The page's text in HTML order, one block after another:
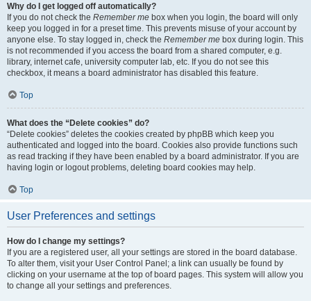
Why do I get logged off automatically?
If you do not check the Remember me box when you login, the board will only
keep you logged in for a preset time. This prevents misuse of your account by
anyone else. To stay logged in, check the Remember me box during login. This
is not recommended if you access the board from a shared computer, e.g.
library, internet cafe, university computer lab, etc. If you do not see this
checkbox, it means a board administrator has disabled this feature.
Top
What does the “Delete cookies” do?
“Delete cookies” deletes the cookies created by phpBB which keep you
authenticated and logged into the board. Cookies also provide functions such
as read tracking if they have been enabled by a board administrator. If you are
having login or logout problems, deleting board cookies may help.
Top
User Preferences and settings
How do I change my settings?
If you are a registered user, all your settings are stored in the board database.
To alter them, visit your User Control Panel; a link can usually be found by
clicking on your username at the top of board pages. This system will allow you
to change all your settings and preferences.